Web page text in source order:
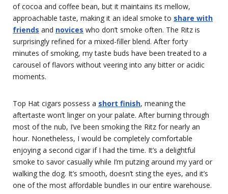
of cocoa and coffee bean, but it maintains its mellow,
approachable taste, making it an ideal smoke to share with
friends and novices who don’t smoke often. The Ritz is
surprisingly refined for a mixed-filler blend. After forty
minutes of smoking, my taste buds have been treated to a
carousel of flavors without veering into any bitter or acidic
moments.
Top Hat cigars possess a short finish, meaning the
aftertaste won’t linger on your palate. After burning through
most of the nub, I’ve been smoking the Ritz for nearly an
hour. Nonetheless, I would be completely comfortable
enjoying a second cigar if I had the time. It’s a delightful
smoke to savor casually while I’m putzing around my yard or
walking the dog. It’s smooth, doesn’t sting the eyes, and it’s
one of the most affordable bundles in our entire warehouse.